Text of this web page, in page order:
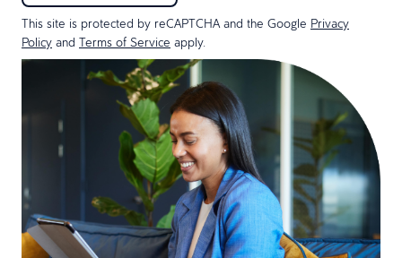
This site is protected by reCAPTCHA and the Google Privacy
Policy and Terms of Service apply.